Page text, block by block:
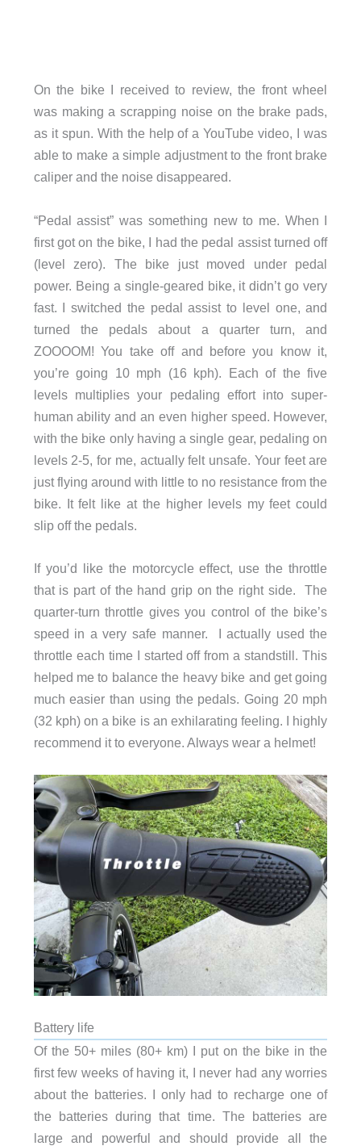
On the bike I received to review, the front wheel
was making a scrapping noise on the brake pads,
as it spun. With the help of a YouTube video, I was
able to make a simple adjustment to the front brake
caliper and the noise disappeared.
“Pedal assist” was something new to me. When I
first got on the bike, I had the pedal assist turned off
(level zero). The bike just moved under pedal
power. Being a single-geared bike, it didn’t go very
fast. I switched the pedal assist to level one, and
turned the pedals about a quarter turn, and
ZOOOOM! You take off and before you know it,
you’re going 10 mph (16 kph). Each of the five
levels multiplies your pedaling effort into super-
human ability and an even higher speed. However,
with the bike only having a single gear, pedaling on
levels 2-5, for me, actually felt unsafe. Your feet are
just flying around with little to no resistance from the
bike. It felt like at the higher levels my feet could
slip off the pedals.
If you’d like the motorcycle effect, use the throttle
that is part of the hand grip on the right side. The
quarter-turn throttle gives you control of the bike’s
speed in a very safe manner.
I actually used the
throttle each time I started off from a standstill. This
helped me to balance the heavy bike and get going
much easier than using the pedals. Going 20 mph
(32 kph) on a bike is an exhilarating feeling. I highly
recommend it to everyone. Always wear a helmet!
Battery life
Of the 50+ miles (80+ km) I put on the bike in the
first few weeks of having it, I never had any worries
about the batteries. I only had to recharge one of
the batteries during that time. The batteries are
large and powerful and should provide all the